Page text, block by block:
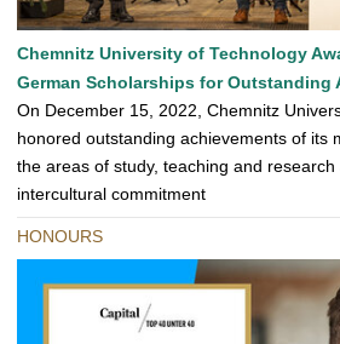
Chemnitz University of Technology
German Scholarships for Outstanding
On December 15, 2022, Chemnitz
honored outstanding achievements of its
the areas of study, teaching and
intercultural commitment
HONOURS